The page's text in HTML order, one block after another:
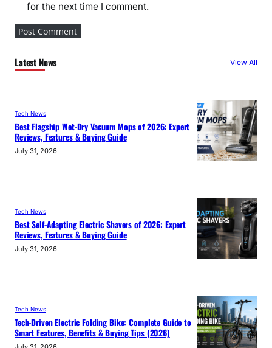
for the next time I comment.
Latest News View All
Tech News
Best Flagship Wet-Dry Vacuum Mops of 2026: Expert
Reviews, Features & Buying Guide
July 31, 2026
Tech News
Best Self-Adapting Electric Shavers of 2026: Expert
Reviews, Features & Buying Guide
July 31, 2026
Tech News
Tech-Driven Electric Folding Bike: Complete Guide to
Smart Features, Benefits & Buying Tips (2026)